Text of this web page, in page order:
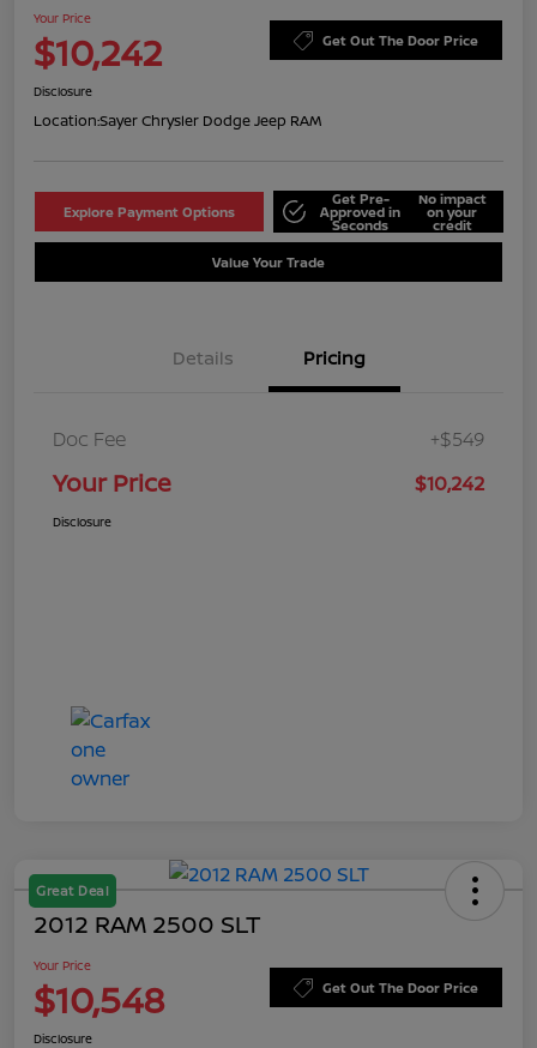
Your Price
$10,242 Get Out The Door Price
Disclosure
Location:Sayer Chrysler Dodge Jeep RAM
Explore Payment Options
Get Pre-
Approved in
Seconds
No impact
on your
credit
Value Your Trade
Details Pricing
Doc Fee +$549
Your Price $10,242
Disclosure
Great Deal
2012 RAM 2500 SLT
Your Price
$10,548 Get Out The Door Price
Disclosure